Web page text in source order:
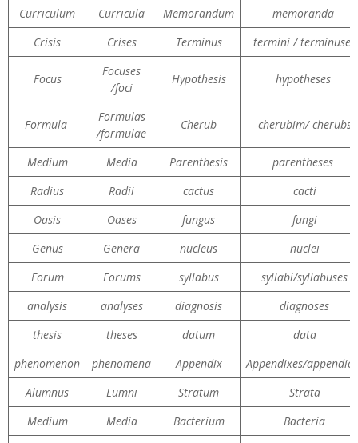
Curriculum
Curricula Memorandum
memoranda
Crisis
Crises Terminus termini / terminuses
Focus
Focuses
/foci
Hypothesis hypotheses
Formula
Formulas
/formulae
Cherub cherubim/ cherubs
Medium Media Parenthesis
parentheses
Radius
Radii cactus
cacti
Oasis
Oases fungus
fungi
Genus
Genera nucleus
nuclei
Forum
Forums syllabus
syllabi/syllabuses
analysis
analyses diagnosis
diagnoses
thesis
theses datum
data
phenomenon
phenomena Appendix
Appendixes/
Alumnus
Lumni Stratum
Strata
Medium
Media Bacterium
Bacteria